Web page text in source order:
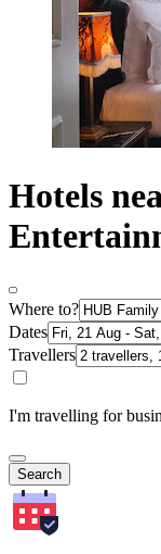
Hotels
Where to?
Dates
Travellers
I'm travelling for
Search